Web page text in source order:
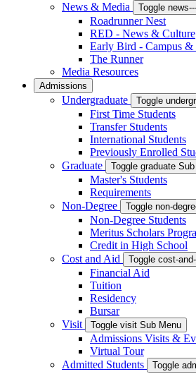
News & Media
Toggle
Roadrunner Nest
RED - News & Culture
Early Bird - Campus &
The Runner
Media Resources
Admissions
Undergraduate Toggle
First Time Students
Transfer Students
International Students
Previously Enrolled
Graduate
Toggle graduate
Master's Students
Requirements
Non-Degree
Toggle non-
Non-Degree Students
Meritus Scholars
Credit in High School
Cost and Aid
Toggle cost-
Financial Aid
Tuition
Residency
Bursar
Visit
Toggle visit Sub Menu
Admissions Visits &
Virtual Tour
Admitted Students
Toggle